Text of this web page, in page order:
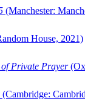
(Manchester:
House, 2021)
of Private Prayer
(Cambridge: